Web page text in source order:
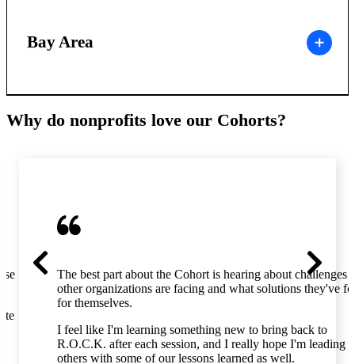
Bay Area
Why do nonprofits love our Cohorts?
The best part about the Cohort is hearing about challenges
other organizations are facing and what solutions they've
for themselves.
I feel like I'm learning something new to bring back to
R.O.C.K. after each session, and I really hope I'm leading
others with some of our lessons learned as well.